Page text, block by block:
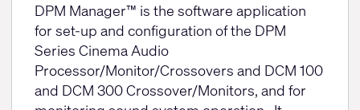
DPM Manager™ is the software application
for set-up and configuration of the DPM
Series Cinema Audio
Processor/Monitor/Crossovers and DCM 100
and DCM 300 Crossover/Monitors, and for